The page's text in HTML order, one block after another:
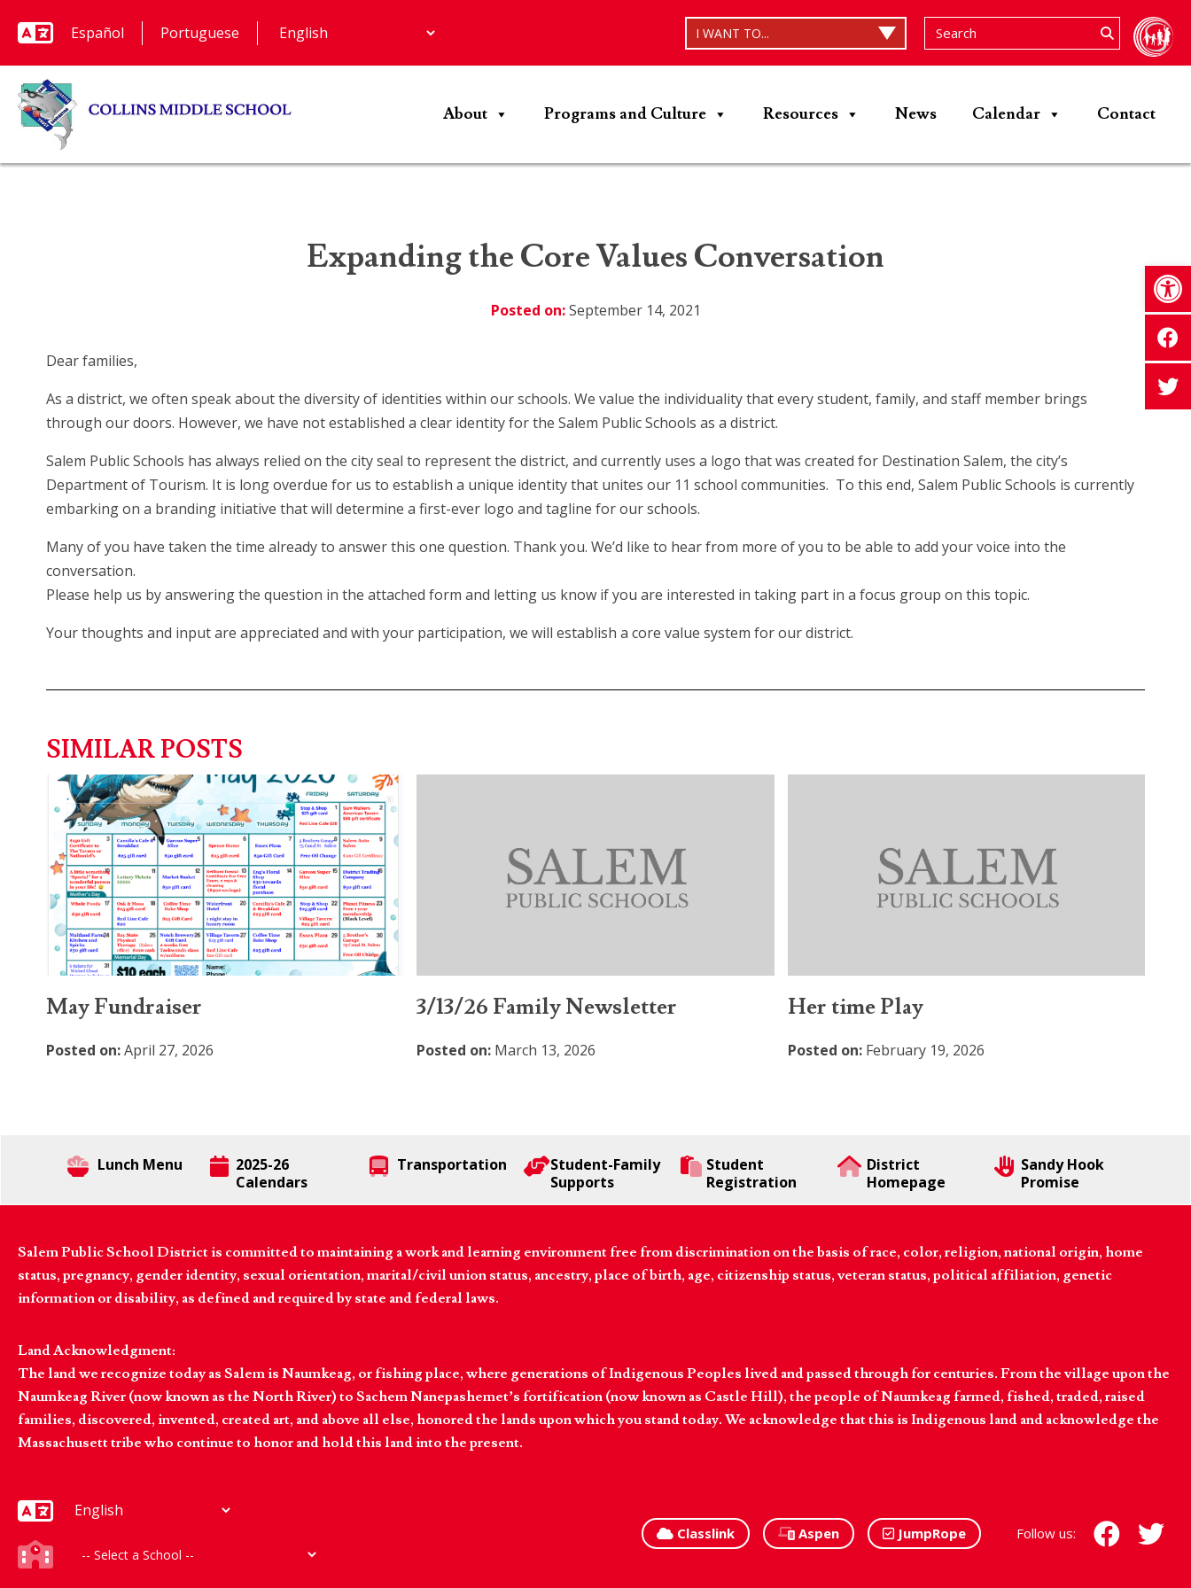
Español Portuguese I WANT TO...
About Programs and Culture Resources News Calendar Contact
Expanding the Core Values Conversation
Posted on:September 14, 2021
Dear families,
As a district, we often speak about the diversity of identities within our schools. We value the individuality that every student, family, and staff member brings
through our doors. However, we have not established a clear identity for the Salem Public Schools as a district.
Salem Public Schools has always relied on the city seal to represent the district, and currently uses a logo that was created for Destination Salem, the city’s
Department of Tourism. It is long overdue for us to establish a unique identity that unites our 11 school communities. To this end, Salem Public Schools is currently
embarking on a branding initiative that will determine a first-ever logo and tagline for our schools.
Many of you have taken the time already to answer this one question. Thank you. We’d like to hear from more of you to be able to add your voice into the
conversation.
Please help us by answering the question in the attached form and letting us know if you are interested in taking part in a focus group on this topic.
Your thoughts and input are appreciated and with your participation, we will establish a core value system for our district.
SIMILAR POSTS
May Fundraiser
Posted on:April 27, 2026
3/13/26 Family Newsletter
Posted on: March 13, 2026
Her time Play
Posted on:February 19, 2026
Lunch Menu
2025-26
Calendars
Transportation
Student-Family
Supports
Student
Registration
District
Homepage
Sandy Hook
Promise
Salem Public School District is committed to maintaining a work and learning environment free from discrimination on the basis of race, color, religion, national origin, home
status, pregnancy, gender identity, sexual orientation, marital/civil union status, ancestry, place of birth, age, citizenship status, veteran status, political affiliation, genetic
information or disability, as defined and required by state and federal laws.
Land Acknowledgment:
The land we recognize today as Salem is Naumkeag, or fishing place, where generations of Indigenous Peoples lived and passed through for centuries. From the village upon the
Naumkeag River (now known as the North River) to Sachem Nanepashemet’s fortification (now known as Castle Hill), the people of Naumkeag farmed, fished, traded, raised
families, discovered, invented, created art, and above all else, honored the lands upon which you stand today. We acknowledge that this is Indigenous land and acknowledge the
Massachusett tribe who continue to honor and hold this land into the present.
Classlink Aspen JumpRope Follow us: